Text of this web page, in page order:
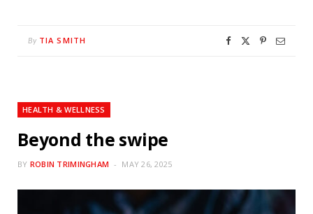
By TIA SMITH
HEALTH & WELLNESS
Beyond the swipe
BY ROBIN TRIMINGHAM MAY 26, 2025